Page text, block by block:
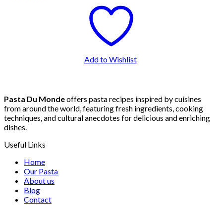
Add to Wishlist
Pasta Du Mondeoffers pasta recipes inspired by cuisines
from around the world, featuring fresh ingredients, cooking
techniques, and cultural anecdotes for delicious and enriching
dishes.
Useful Links
Home
Our Pasta
About us
Blog
Contact